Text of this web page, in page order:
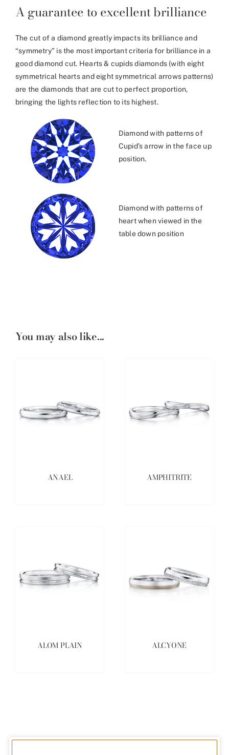
A guarantee to excellent brilliance
The cut of a diamond greatly impacts its brilliance and
“symmetry” is the most important criteria for brilliance in a
good diamond cut. Hearts & cupids diamonds (with eight
symmetrical hearts and eight symmetrical arrows patterns)
are the diamonds that are cut to perfect proportion,
bringing the lights reflection to its highest.
Diamond with patterns of
Cupid’s arrow in the face up
position.
Diamond with patterns of
heart when viewed in the
table down position
You may also like...
ANAEL AMPHITRITE
ALOM PLAIN ALCYONE